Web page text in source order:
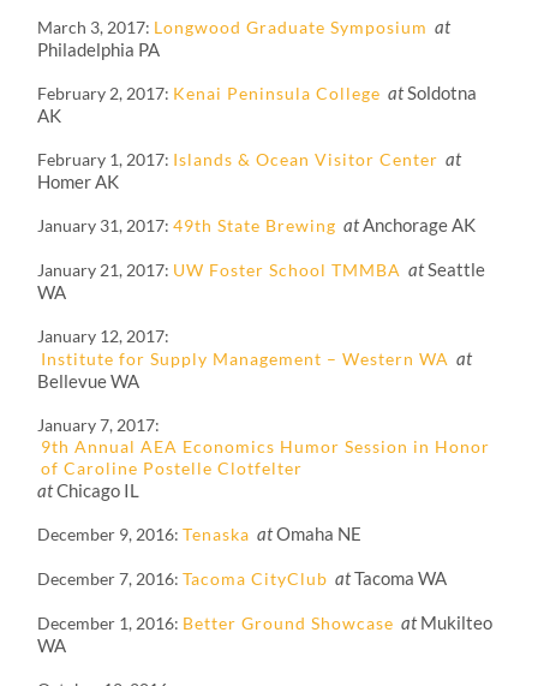
March 3, 2017 Longwood Graduate Symposium at
Philadelphia PA
February 2, 2017 Kenai Peninsula College atSoldotna
AK
February 1, 2017 Islands & Ocean Visitor Center at
Homer AK
January 31, 2017 49th State Brewing atAnchorage AK
January 21, 2017 UW Foster School TMMBA atSeattle
WA
January 12, 2017
Institute for Supply Management – Western WA at
Bellevue WA
January 7, 2017
9th Annual AEA Economics Humor Session in Honor
of Caroline Postelle Clotfelter
atChicago IL
December 9, 2016 Tenaska atOmaha NE
December 7, 2016 Tacoma CityClub atTacoma WA
December 1, 2016 Better Ground Showcase atMukilteo
WA